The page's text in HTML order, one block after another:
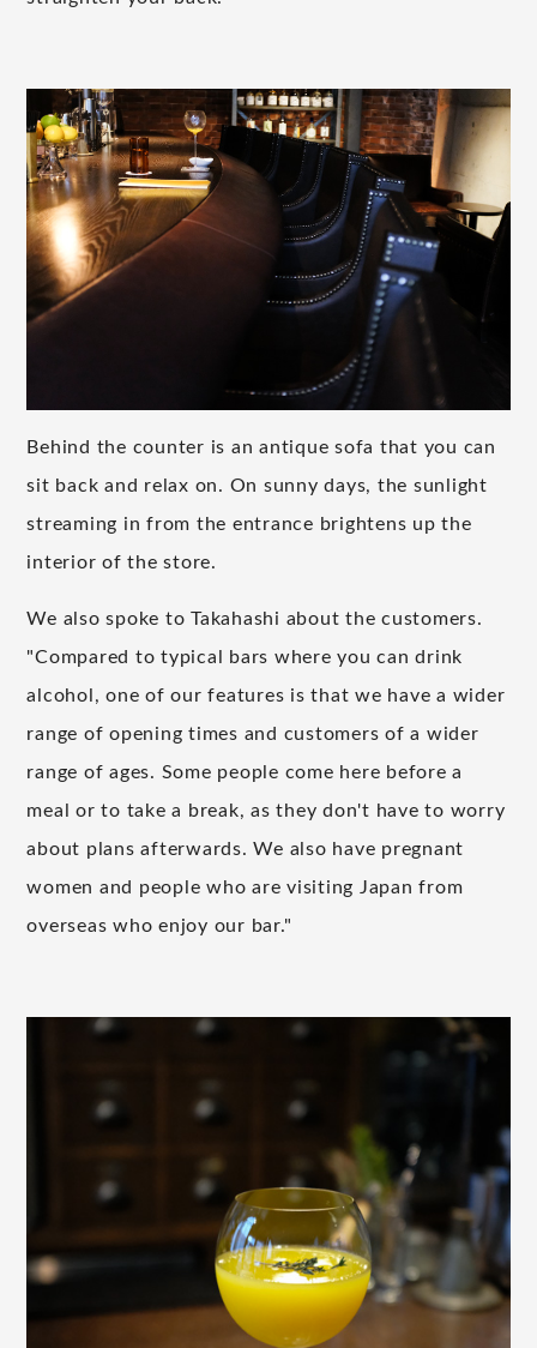
Behind the counter is an antique sofa that you can
sit back and relax on. On sunny days, the sunlight
streaming in from the entrance brightens up the
interior of the store.
We also spoke to Takahashi about the customers.
"Compared to typical bars where you can drink
alcohol, one of our features is that we have a wider
range of opening times and customers of a wider
range of ages. Some people come here before a
meal or to take a break, as they don't have to worry
about plans afterwards. We also have pregnant
women and people who are visiting Japan from
overseas who enjoy our bar."